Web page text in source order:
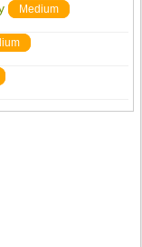
Medium